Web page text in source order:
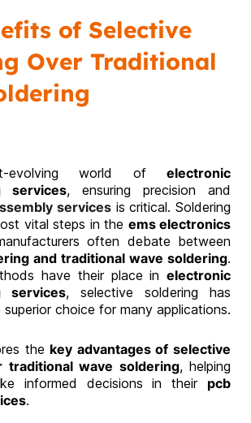
of Selective
Over Traditional
evolving world of electronic
services, ensuring precision and
servicesis critical. Soldering
vital steps in the ems electronics
often debate between
and traditional wave soldering.
have their place in electronic
services, selective soldering has
choice for many applications.
the key advantages of selective
traditional wave soldering, helping
informed decisions in their pcb
.